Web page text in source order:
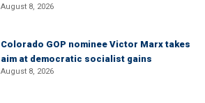
August 8, 2026
Colorado GOP nominee Victor Marx takes
aim at democratic socialist gains
August 8, 2026